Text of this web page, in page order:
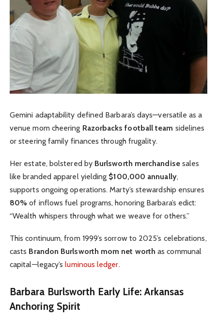
Gemini adaptability defined Barbara’s days—versatile as a
venue mom cheering Razorbacks football team sidelines
or steering family finances through frugality.
Her estate, bolstered by Burlsworth merchandisesales
like branded apparel yielding $100,000 annually,
supports ongoing operations. Marty’s stewardship ensures
80% of inflows fuel programs, honoring Barbara’s edict:
“Wealth whispers through what we weave for others.”
This continuum, from 1999’s sorrow to 2025’s celebrations,
casts Brandon Burlsworth mom net worth as communal
capital—legacy’sluminous ledger.
Barbara Burlsworth Early Life: Arkansas
Anchoring Spirit